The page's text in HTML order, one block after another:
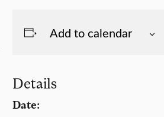
Add to calendar
Details
Date: